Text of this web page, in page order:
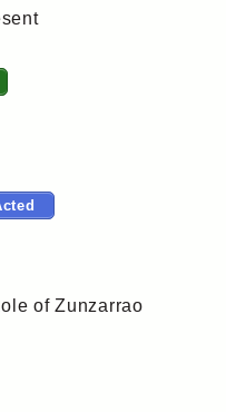
of Zunzarrao